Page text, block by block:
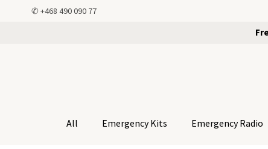
✆ +468 490 090 77
All Emergency Kits Emergency Radio